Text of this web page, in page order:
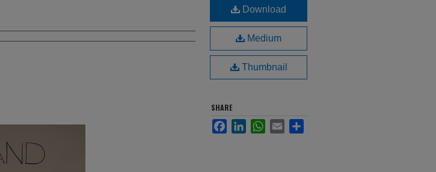
Download
Medium
Thumbnail
SHARE
FacebookLinkedInWhatsApp
Email